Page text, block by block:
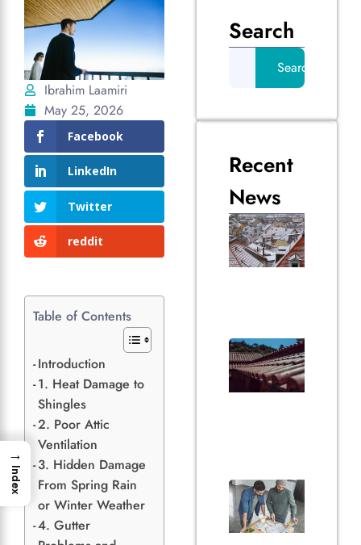
Ibrahim Laamiri
May 25, 2026
Facebook
LinkedIn
Twitter
reddit
Table of Contents
Introduction
1. Heat Damage to
Shingles
2. Poor Attic
Ventilation
3. Hidden Damage
From Spring Rain
or Winter Weather
4. Gutter
Search
Search
Recent
News
→
Index